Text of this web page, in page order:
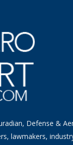
Defense &
lawmakers,